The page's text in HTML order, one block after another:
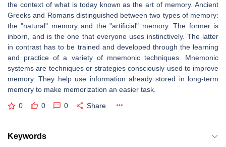
the context of what is today known as the art of memory. Ancient
Greeks and Romans distinguished between two types of memory:
the "natural" memory and the "artificial" memory. The former is
inborn, and is the one that everyone uses instinctively. The latter
in contrast has to be trained and developed through the learning
and practice of a variety of mnemonic techniques. Mnemonic
systems are techniques or strategies consciously used to improve
memory. They help use information already stored in long-term
memory to make memorization an easier task.
0 0 0 Share
Keywords